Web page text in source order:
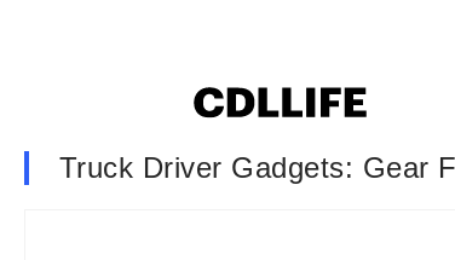
Truck Driver Gadgets: Gear